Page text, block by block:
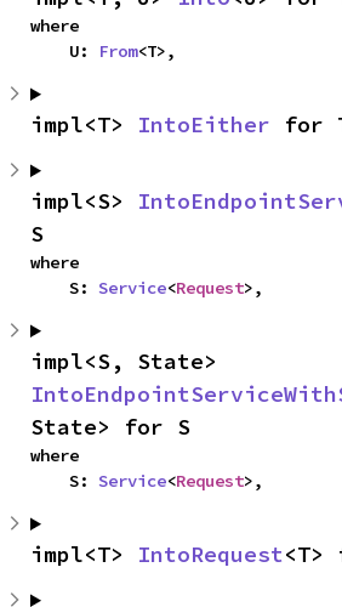
where
    U:
From<T>,
impl<T> IntoEither for
impl<S>
S
where
    S:
Service<Request>,
State> for S
where
    S:
Service<Request>,
impl<T> IntoRequest